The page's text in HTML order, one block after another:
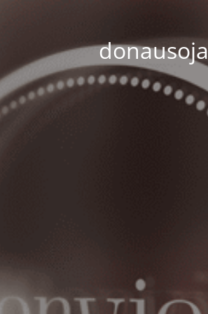
donausoja